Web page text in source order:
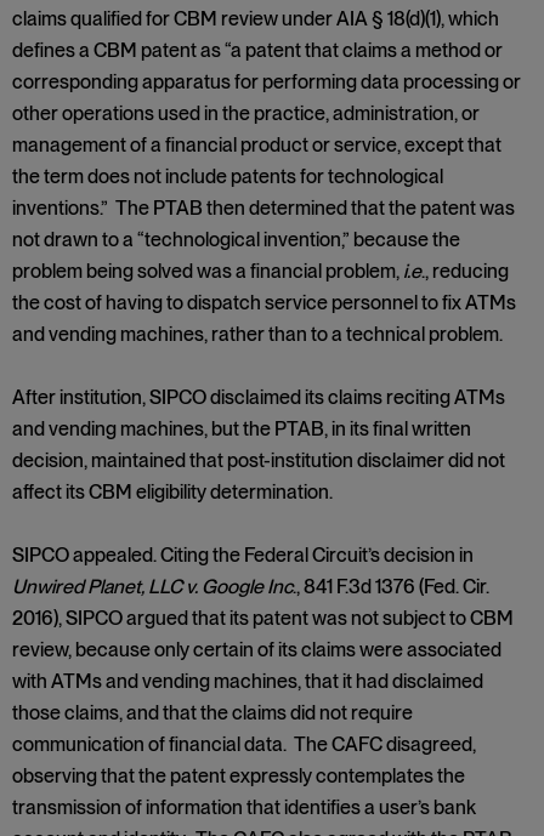
claims qualified for CBM review under AIA § 18(d)(1), which
defines a CBM patent as “a patent that claims a method or
corresponding apparatus for performing data processing or
other operations used in the practice, administration, or
management of a financial product or service, except that
the term does not include patents for technological
inventions.” The PTAB then determined that the patent was
not drawn to a “technological invention,” because the
problem being solved was a financial problem, i.e., reducing
the cost of having to dispatch service personnel to fix ATMs
and vending machines, rather than to a technical problem.
After institution, SIPCO disclaimed its claims reciting ATMs
and vending machines, but the PTAB, in its final written
decision, maintained that post-institution disclaimer did not
affect its CBM eligibility determination.
SIPCO appealed. Citing the Federal Circuit’s decision in
Unwired Planet, LLC v. Google Inc., 841 F.3d 1376 (Fed. Cir.
2016), SIPCO argued that its patent was not subject to CBM
review, because only certain of its claims were associated
with ATMs and vending machines, that it had disclaimed
those claims, and that the claims did not require
communication of financial data. The CAFC disagreed,
observing that the patent expressly contemplates the
transmission of information that identifies a user’s bank